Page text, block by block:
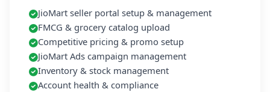
JioMart seller portal setup & management
FMCG & grocery catalog upload
Competitive pricing & promo setup
JioMart Ads campaign management
Inventory & stock management
Account health & compliance